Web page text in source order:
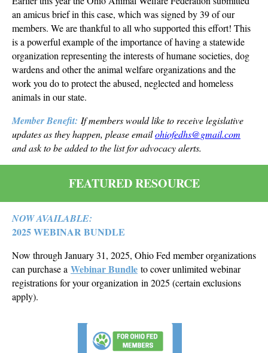
an amicus brief in this case, which was signed by 39 of our
members. We are thankful to all who supported this effort! This
is a powerful example of the importance of having a statewide
organization representing the interests of humane societies, dog
wardens and other the animal welfare organizations and the
work you do to protect the abused, neglected and homeless
animals in our state.
Member Benefit: If members would like to receive legislative
updates as they happen, please emailohiofedhs@gmail.com
and ask to be added to the list for advocacy alerts.
FEATURED RESOURCE
NOW AVAILABLE:
2025 WEBINAR BUNDLE
Now through January 31, 2025, Ohio Fed member organizations
can purchase a Webinar Bundle to cover unlimited webinar
registrations for your organization in 2025 (certain exclusions
apply).